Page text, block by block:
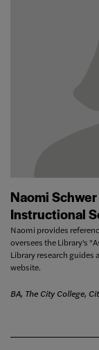
Naomi
Instructional
Naomi provides
oversees the Library's
Library research guides
website.
BA, The City College,